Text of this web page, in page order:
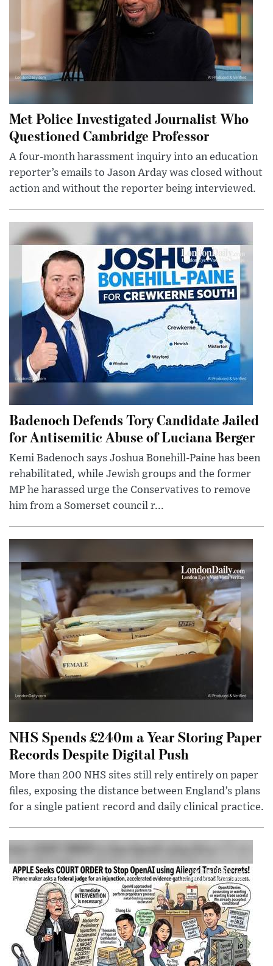
Met Police Investigated Journalist Who
Questioned Cambridge Professor
A four-month harassment inquiry into an education
reporter’s emails to Jason Arday was closed without
action and without the reporter being interviewed.
Badenoch Defends Tory Candidate Jailed
for Antisemitic Abuse of Luciana Berger
Kemi Badenoch says Joshua Bonehill-Paine has been
rehabilitated, while Jewish groups and the former
MP he harassed urge the Conservatives to remove
him from a Somerset council r...
NHS Spends £240m a Year Storing Paper
Records Despite Digital Push
More than 200 NHS sites still rely entirely on paper
files, exposing the distance between England’s plans
for a single patient record and daily clinical practice.